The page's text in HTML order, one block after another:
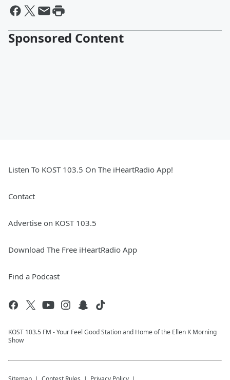
Sponsored Content
Listen To KOST 103.5 On The iHeartRadio App!
Contact
Advertise on KOST 103.5
Download The Free iHeartRadio App
Find a Podcast
KOST 103.5 FM - Your Feel Good Station and Home of the Ellen K Morning
Show